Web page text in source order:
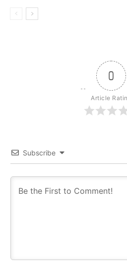
0
Article
Subscribe